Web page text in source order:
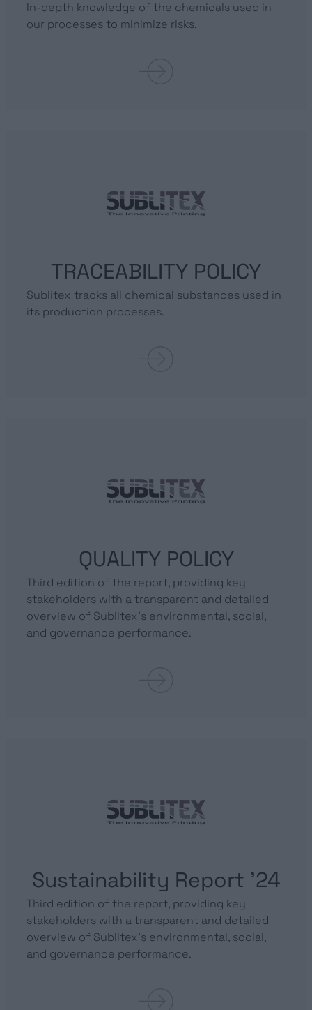
In-depth knowledge of the chemicals used in
our processes to minimize risks.
TRACEABILITY POLICY
Sublitex tracks all chemical substances used in
its production processes.
QUALITY POLICY
Third edition of the report, providing key
stakeholders with a transparent and detailed
overview of Sublitex’s environmental, social,
and governance performance.
Sustainability Report ’24
Third edition of the report, providing key
stakeholders with a transparent and detailed
overview of Sublitex’s environmental, social,
and governance performance.